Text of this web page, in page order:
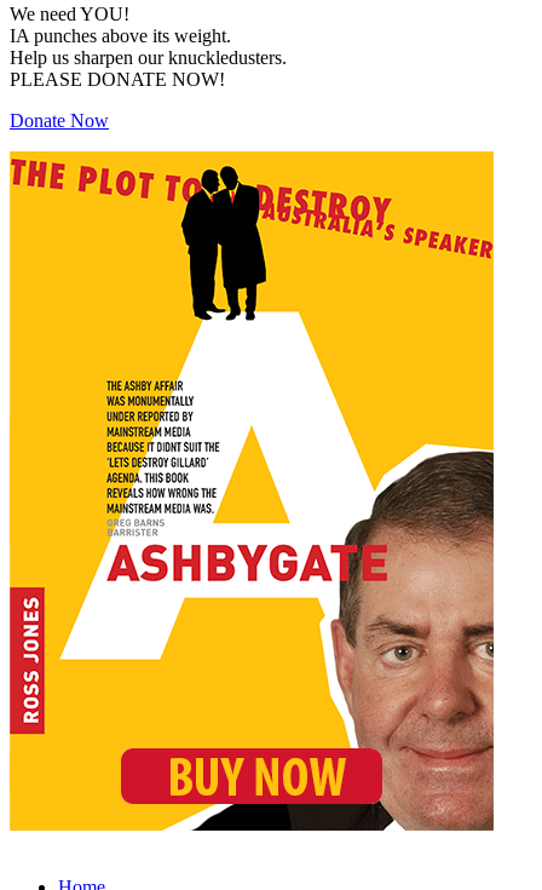
We need YOU!
IA punches above its weight.
Help us sharpen our knuckledusters.
PLEASE DONATE NOW!
Donate Now